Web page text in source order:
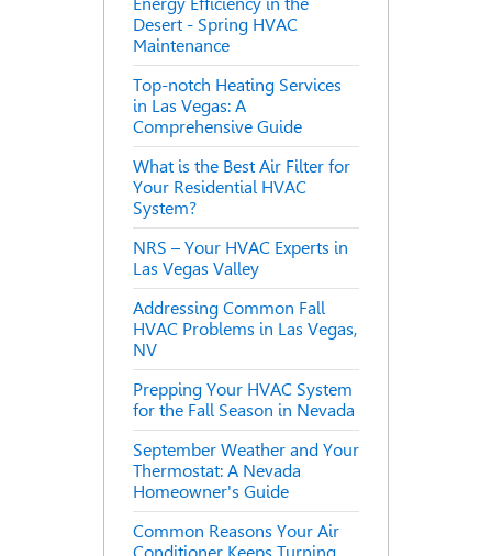
Desert - Spring HVAC
Maintenance
Top-notch Heating Services
in Las Vegas: A
Comprehensive Guide
What is the Best Air Filter for
Your Residential HVAC
System?
NRS – Your HVAC Experts in
Las Vegas Valley
Addressing Common Fall
HVAC Problems in Las Vegas,
NV
Prepping Your HVAC System
for the Fall Season in Nevada
September Weather and Your
Thermostat: A Nevada
Homeowner's Guide
Common Reasons Your Air